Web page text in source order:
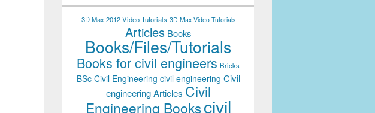
3D Max 2012 Video Tutorials 3D Max Video Tutorials
Articles Books
Books/Files/Tutorials
Books for civil engineers Bricks
BSc Civil Engineering civil engineering Civil
engineering Articles Civil
Engineering Bookscivil